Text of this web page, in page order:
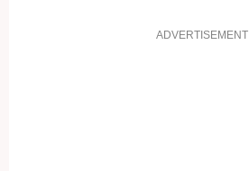
ADVERTISEMENT